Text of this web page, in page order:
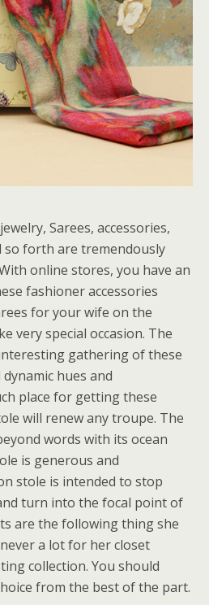
Sarees, accessories,
so forth are tremendously
online stores, you have an
fashioner accessories
for your wife on the
very special occasion. The
gathering of these
hues and
place for getting these
will renew any troupe. The
words with its ocean
is generous and
stole is intended to stop
turn into the focal point of
are the following thing she
a lot for her closet
collection. You should
from the best of the part.